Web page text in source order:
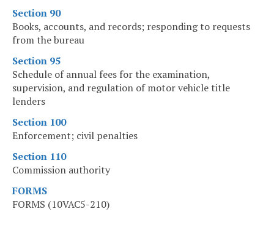
Section 90
Books, accounts, and records; responding to requests
from the bureau
Section 95
Schedule of annual fees for the examination,
supervision, and regulation of motor vehicle title
lenders
Section 100
Enforcement; civil penalties
Section 110
Commission authority
FORMS
FORMS (10VAC5-210)